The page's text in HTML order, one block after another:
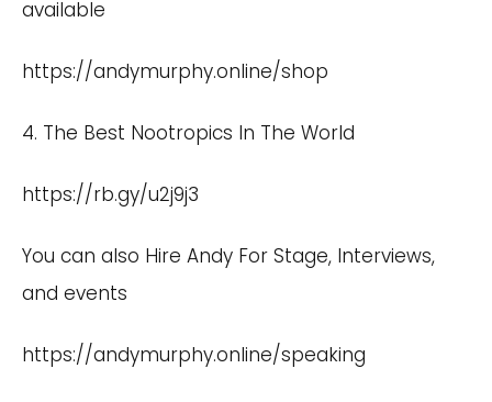
available
https://andymurphy.online/shop
4. The Best Nootropics In The World
https://rb.gy/u2j9j3
You can also Hire Andy For Stage, Interviews,
and events
https://andymurphy.online/speaking